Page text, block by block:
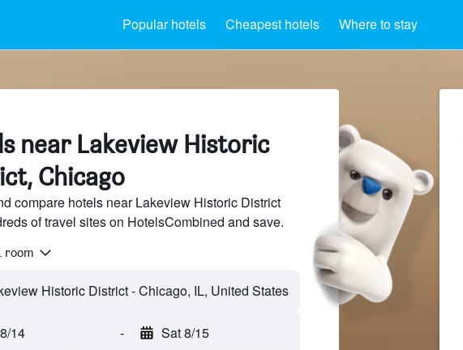
Popular hotels Cheapest hotels Where to stay
near Lakeview Historic
Chicago
compare hotels near Lakeview Historic District
of travel sites on HotelsCombined and save.
room
14 - Sat 8/15